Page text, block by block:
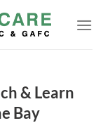
& Learn
Bay